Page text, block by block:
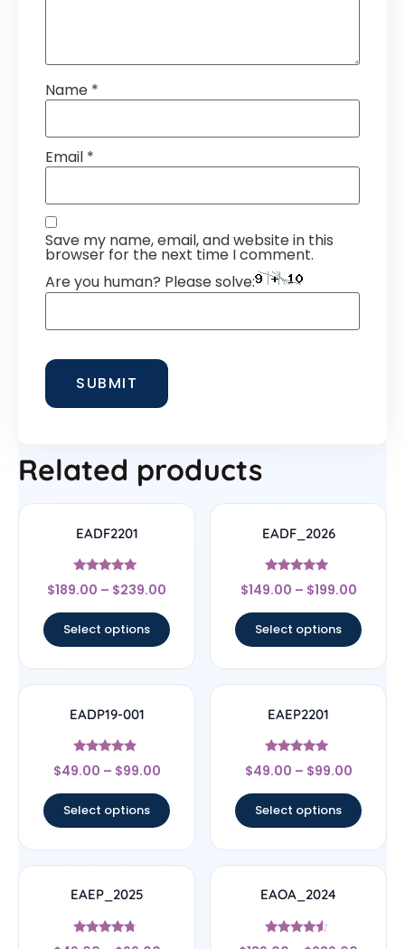
Name *
Email *
Save my name, email, and website in this
browser for the next time I comment.
Are you human? Please solve:
Related products
EADF2201
Rated
4.78
$189.00 – $239.00
Select options
EADF_2026
Rated
5
$149.00 – $199.00
Select options
EADP19-001
Rated
4.67
$49.00 – $99.00
Select options
EAEP2201
Rated
4.78
$49.00 – $99.00
Select options
EAEP_2025
Rated
EAOA_2024
Rated